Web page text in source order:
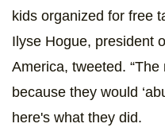
kids organized for free
Ilyse Hogue, president
America, tweeted.
because they would
here's what they did.